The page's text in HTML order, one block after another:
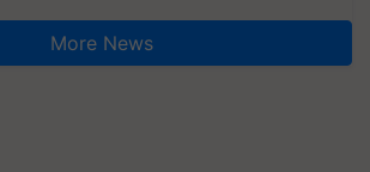
More News